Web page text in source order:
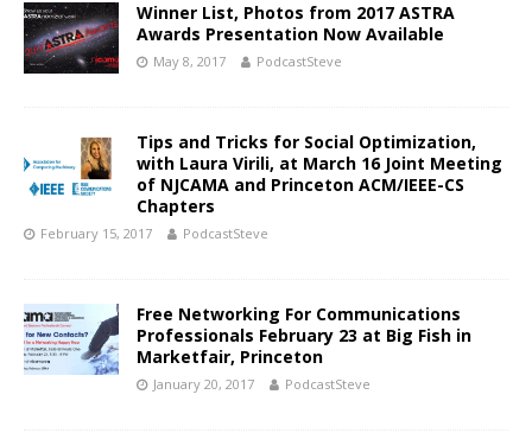
Winner List, Photos from 2017 ASTRA
Awards Presentation Now Available
May 8, 2017 PodcastSteve
Tips and Tricks for Social Optimization,
with Laura Virili, at March 16 Joint Meeting
of NJCAMA and Princeton ACM/IEEE-CS
Chapters
February 15, 2017 PodcastSteve
Free Networking For Communications
Professionals February 23 at Big Fish in
Marketfair, Princeton
January 20, 2017 PodcastSteve